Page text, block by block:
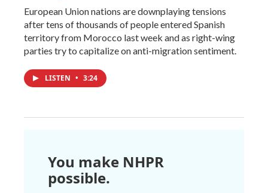
European Union nations are downplaying tensions
after tens of thousands of people entered Spanish
territory from Morocco last week and as right-wing
parties try to capitalize on anti-migration sentiment.
LISTEN • 3:24
You make NHPR
possible.